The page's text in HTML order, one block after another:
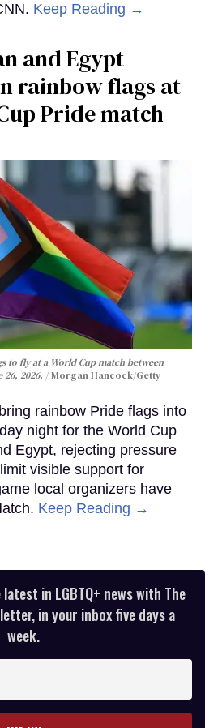
Keep Reading →
and Egypt
rainbow flags at
Pride match
to fly at a World Cup match between
26, 2026.
Morgan Hancock/Getty
rainbow Pride flags into
night for the World Cup
Egypt, rejecting pressure
visible support for
local organizers have
Keep Reading →
in LGBTQ+ news with The
in your inbox five days a
week.